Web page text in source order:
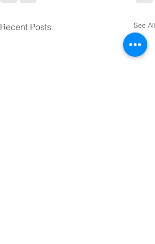
Recent Posts See All